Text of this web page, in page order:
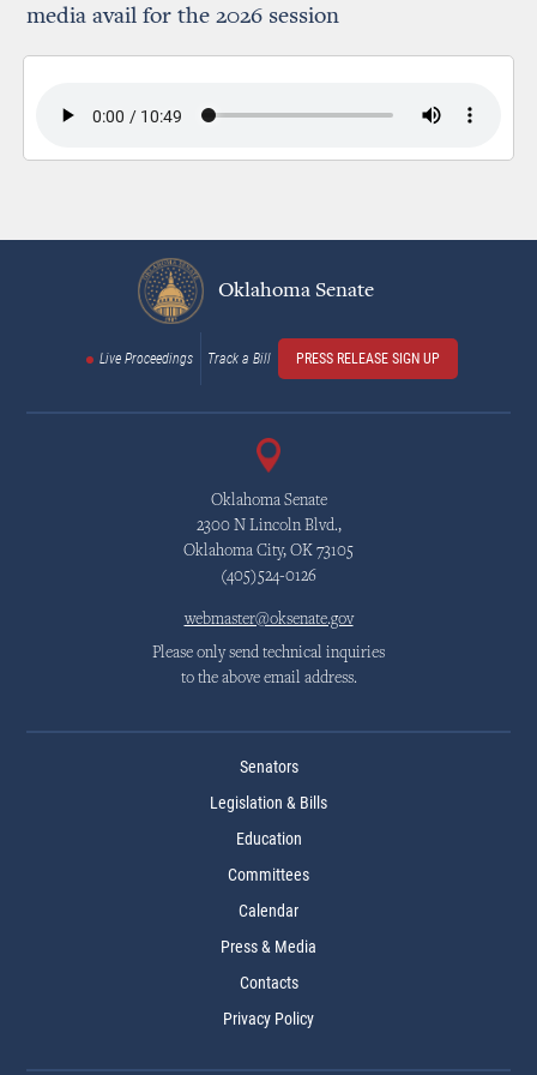
media avail for the 2026 session
Oklahoma Senate
Live Proceedings Track a Bill PRESS RELEASE SIGN UP
Oklahoma Senate
2300 N Lincoln Blvd.,
Oklahoma City, OK 73105
(405)524-0126
webmaster@oksenate.gov
Please only send technical inquiries
to the above email address.
Senators
Legislation & Bills
Education
Committees
Calendar
Press & Media
Contacts
Privacy Policy